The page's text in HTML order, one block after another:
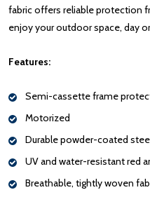
fabric offers reliable protection
enjoy your outdoor space, day
Features:
Semi-cassette frame
Motorized
Durable powder-coated
UV and water-resistant red
Breathable, tightly woven